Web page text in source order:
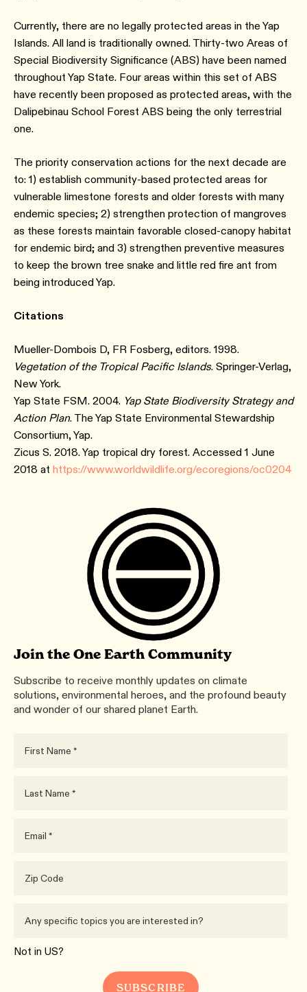
Currently, there are no legally protected areas in the Yap
Islands. All land is traditionally owned. Thirty-two Areas of
Special Biodiversity Significance (ABS) have been named
throughout Yap State. Four areas within this set of ABS
have recently been proposed as protected areas, with the
Dalipebinau School Forest ABS being the only terrestrial
one.
The priority conservation actions for the next decade are
to: 1) establish community-based protected areas for
vulnerable limestone forests and older forests with many
endemic species; 2) strengthen protection of mangroves
as these forests maintain favorable closed-canopy habitat
for endemic bird; and 3) strengthen preventive measures
to keep the brown tree snake and little red fire ant from
being introduced Yap.
Citations
Mueller-Dombois D, FR Fosberg, editors. 1998.
Vegetation of the Tropical Pacific Islands. Springer-Verlag,
New York.
Yap State FSM. 2004. Yap State Biodiversity Strategy and
Action Plan. The Yap State Environmental Stewardship
Consortium, Yap.
Zicus S. 2018. Yap tropical dry forest. Accessed 1 June
2018 at https://www.worldwildlife.org/ecoregions/oc0204
Join the One Earth Community
Subscribe to receive monthly updates on climate
solutions, environmental heroes, and the profound beauty
and wonder of our shared planet Earth.
Not in US?